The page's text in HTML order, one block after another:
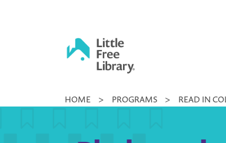
Little
HOME > PROGRAMS > READ IN